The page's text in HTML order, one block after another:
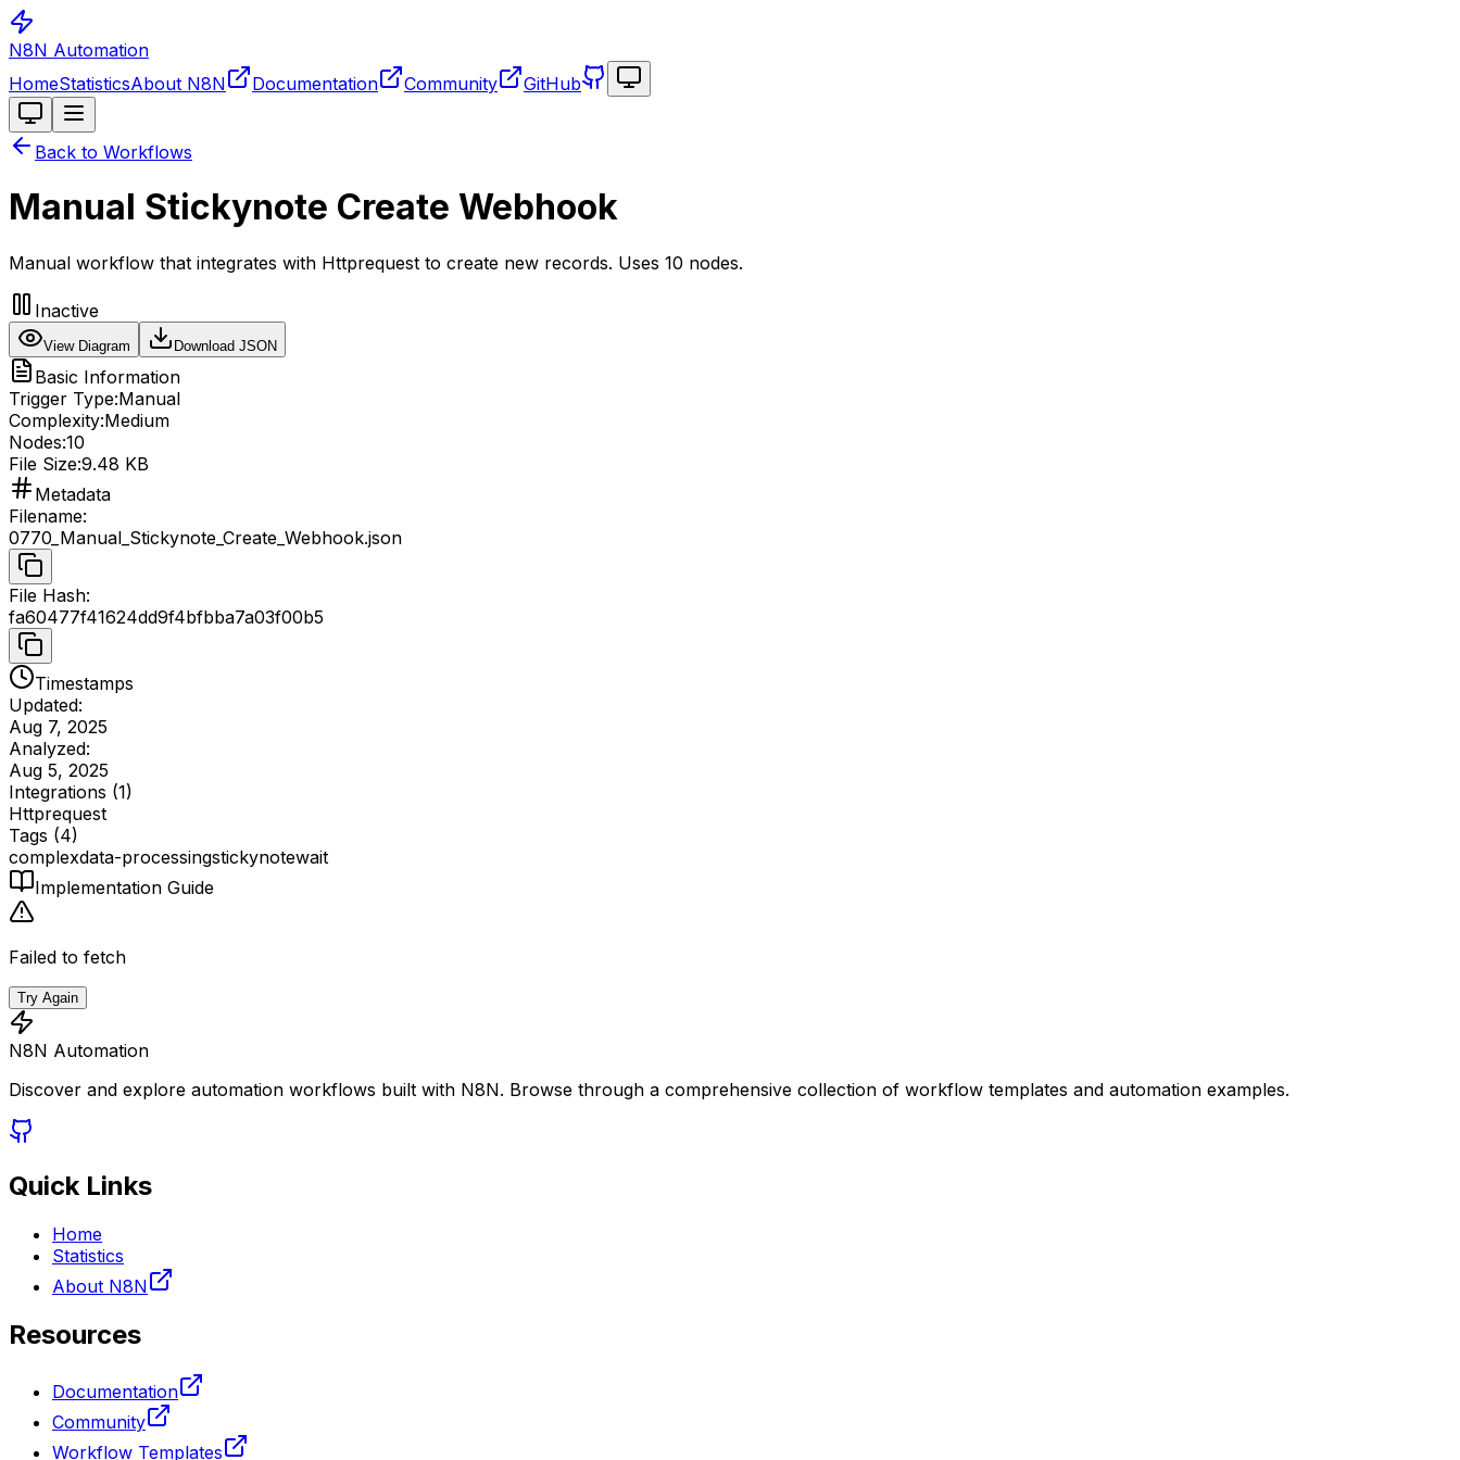
N8N Automation
HomeStatisticsAbout N8N Documentation Community GitHub
Toggle theme
Back to Workflows
Manual Stickynote Create Webhook
Manual workflow that integrates with Httprequest to create new records. Uses 10 nodes.
Inactive
View Diagram Download JSON
Basic Information
Trigger Type:Manual
Complexity:Medium
Nodes:10
File Size:9.48 KB
Metadata
Filename:
0770_Manual_Stickynote_Create_Webhook.json
File Hash:
fa60477f41624dd9f4bfbba7a03f00b5
Timestamps
Updated:
Aug 7, 2025
Analyzed:
Aug 5, 2025
Integrations (1)
Httprequest
Tags (4)
complexdata-processingstickynotewait
Implementation Guide
Failed to fetch
Try Again
N8N Automation
Discover and explore automation workflows built with N8N. Browse through a comprehensive collection of workflow templates and automation examples.
Quick Links
Home
Statistics
About N8N
Resources
Documentation
Community
Workflow Templates